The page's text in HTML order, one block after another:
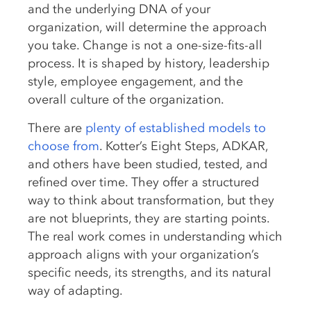
and the underlying DNA of your
organization, will determine the approach
you take. Change is not a one-size-fits-all
process. It is shaped by history, leadership
style, employee engagement, and the
overall culture of the organization.
There are plenty of established models to
choose from. Kotter’s Eight Steps, ADKAR,
and others have been studied, tested, and
refined over time. They offer a structured
way to think about transformation, but they
are not blueprints, they are starting points.
The real work comes in understanding which
approach aligns with your organization’s
specific needs, its strengths, and its natural
way of adapting.